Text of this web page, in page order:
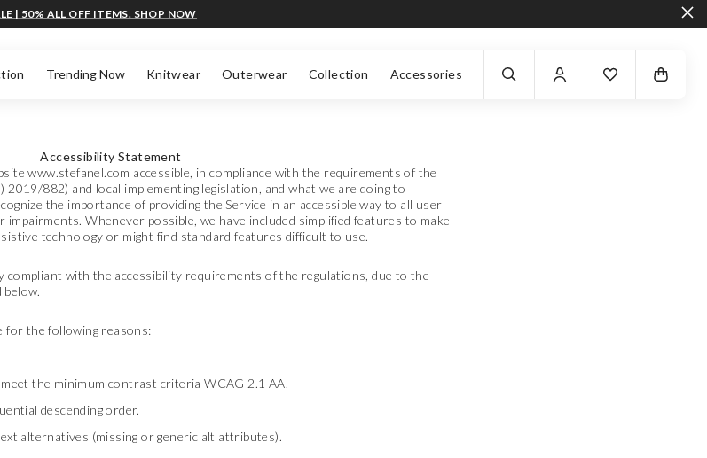
Trending Now Knitwear Outerwear Collection Accessories
| 50% ALL OFF ITEMS. SHOP NOW
Accessibility Statement
www.stefanel.com accessible, in compliance with the requirements of the
2019/882) and local implementing legislation, and what we are doing to
the importance of providing the Service in an accessible way to all user
Whenever possible, we have included simplified features to make
technology or might find standard features difficult to use.
compliant with the accessibility requirements of the regulations, due to the
for the following reasons:
the minimum contrast criteria WCAG 2.1 AA.
descending order.
alternatives (missing or generic alt attributes).